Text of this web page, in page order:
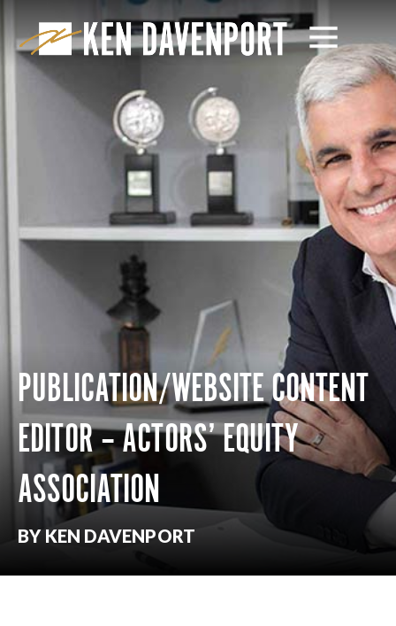
PUBLICATION/WEBSITE CONTENT
EDITOR – ACTORS’ EQUITY
ASSOCIATION
BY KEN DAVENPORT